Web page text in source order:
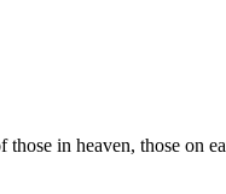
in heaven, those on